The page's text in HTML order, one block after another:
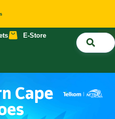
E-Store
Cape